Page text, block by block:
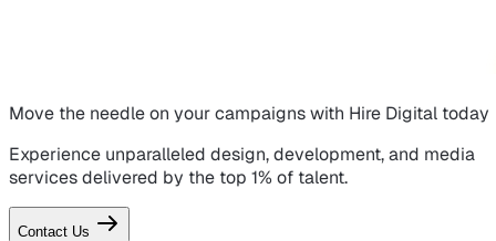
Move the needle on your campaignswith Hire Digital today
Experience unparalleled design, development, and media
services delivered by the top 1% of talent.
Contact Us